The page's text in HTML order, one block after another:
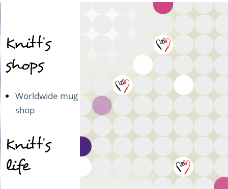
Knitt's
shops
Worldwide mug
shop
Knitt's
life